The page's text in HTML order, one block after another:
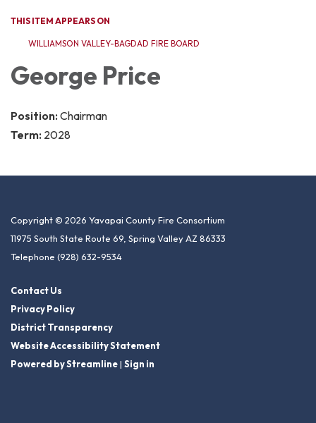
THIS ITEM APPEARS ON
WILLIAMSON VALLEY-BAGDAD FIRE BOARD
George Price
Position: Chairman
Term: 2028
Copyright © 2026 Yavapai County Fire Consortium
11975 South State Route 69, Spring Valley AZ 86333
Telephone (928) 632-9534
Contact Us
Privacy Policy
District Transparency
Website Accessibility Statement
Powered by Streamline| Sign in